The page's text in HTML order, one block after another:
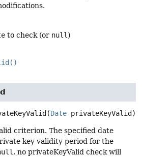
to check (or null )
(Date privateKeyValid)
criterion. The specified date
key validity period for the
, no privateKeyValid check will